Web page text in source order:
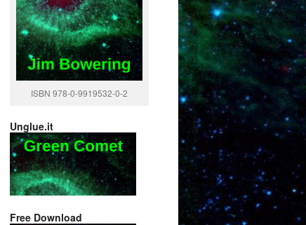
ISBN 978-0-9919532-0-2
Unglue.it
Free Download